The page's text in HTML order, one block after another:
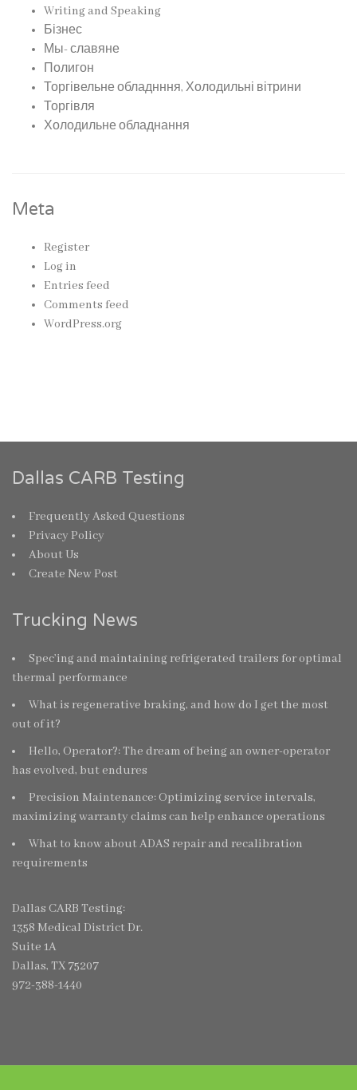
Writing and Speaking
Бізнес
Мы- славяне
Полигон
Торгівельне обладнння, Холодильні вітрини
Торгівля
Холодильне обладнання
Meta
Register
Log in
Entries feed
Comments feed
WordPress.org
Dallas CARB Testing
Frequently Asked Questions
Privacy Policy
About Us
Create New Post
Trucking News
Spec’ing and maintaining refrigerated trailers for optimal
thermal performance
What is regenerative braking, and how do I get the most
out of it?
Hello, Operator?: The dream of being an owner-operator
has evolved, but endures
Precision Maintenance: Optimizing service intervals,
maximizing warranty claims can help enhance operations
What to know about ADAS repair and recalibration
requirements
Dallas CARB Testing:
1358 Medical District Dr.
Suite 1A
Dallas, TX 75207
972-388-1440